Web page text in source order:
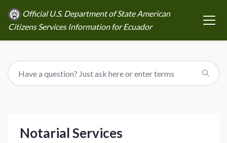
Official U.S. Department of State American
Citizens Services Information for Ecuador
Notarial Services